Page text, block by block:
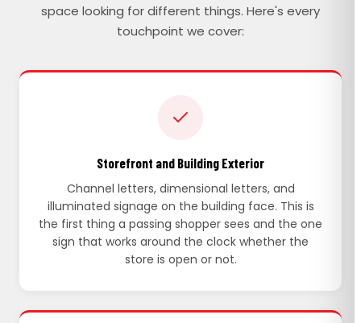
space looking for different things. Here's every
touchpoint we cover:
Storefront and Building Exterior
Channel letters, dimensional letters, and
illuminated signage on the building face. This is
the first thing a passing shopper sees and the one
sign that works around the clock whether the
store is open or not.